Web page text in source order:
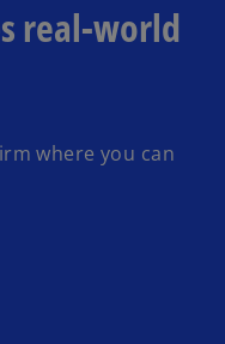
real-world
where you can